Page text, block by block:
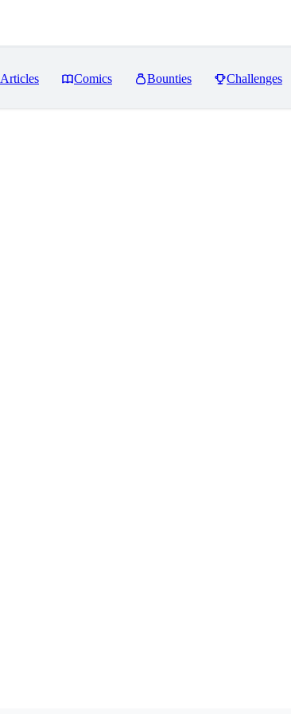
Articles Comics Bounties Challenges